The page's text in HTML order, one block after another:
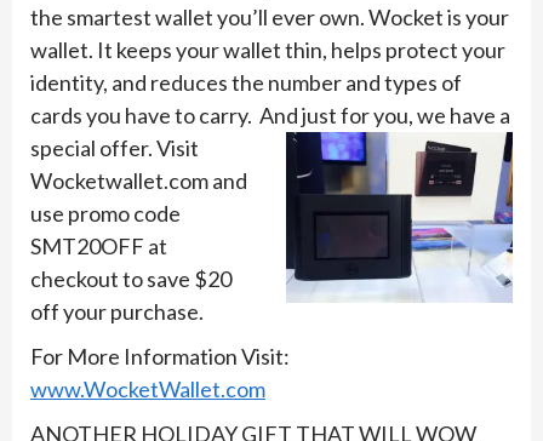
the smartest wallet you’ll ever own. Wocket is your
wallet. It keeps your wallet thin, helps protect your
identity, and reduces the number and types of
cards you have to carry. And just for you,we have a
special offer. Visit
Wocketwallet.com and
use promo code
SMT20OFF at
checkout to save $20
off your purchase.
For More Information Visit:
www.WocketWallet.com
ANOTHER HOLIDAY GIFT THAT WILL WOW